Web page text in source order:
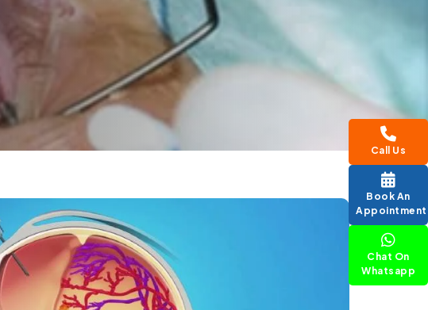
Call Us
Book An
Appointment
Chat On
Whatsapp